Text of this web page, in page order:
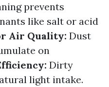
prevents
like salt or acid
Air Quality: Dust
on
Dirty
light intake.